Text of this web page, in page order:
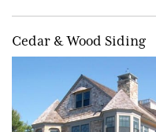
Cedar & Wood Siding